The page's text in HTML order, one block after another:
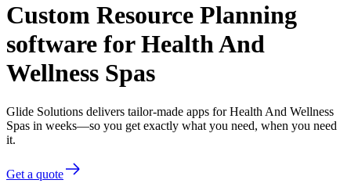
Custom Resource Planning
software for Health And
Wellness Spas
Glide Solutions delivers tailor-made apps for Health And Wellness
Spas in weeks—so you get exactly what you need, when you need
it.
Get a quote